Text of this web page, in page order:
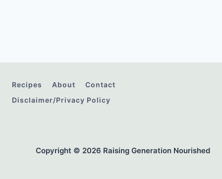
Recipes About
Contact
Disclaimer/Privacy Policy
Copyright © 2026 Raising Generation Nourished